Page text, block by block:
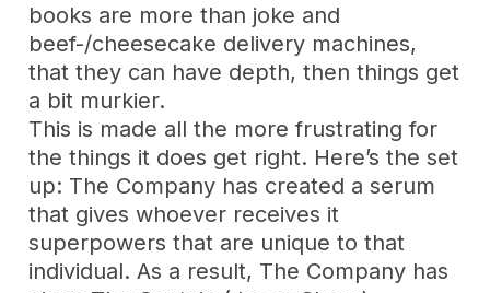
books are more than joke and
beef-/cheesecake delivery machines,
that they can have depth, then things get
a bit murkier.
This is made all the more frustrating for
the things it does get right. Here’s the set
up: The Company has created a serum
that gives whoever receives it
superpowers that are unique to that
individual. As a result, The Company has